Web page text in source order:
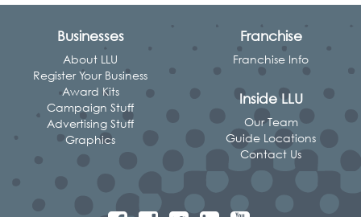
Businesses
About LLU
Register Your Business
Award Kits
Campaign Stuff
Advertising Stuff
Graphics
Franchise
Franchise Info
Inside LLU
Our Team
Guide Locations
Contact Us